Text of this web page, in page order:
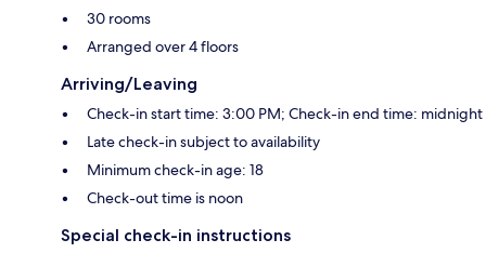
30 rooms
Arranged over 4 floors
Arriving/Leaving
Check-in start time: 3:00 PM; Check-in end time: midnight
Late check-in subject to availability
Minimum check-in age: 18
Check-out time is noon
Special check-in instructions